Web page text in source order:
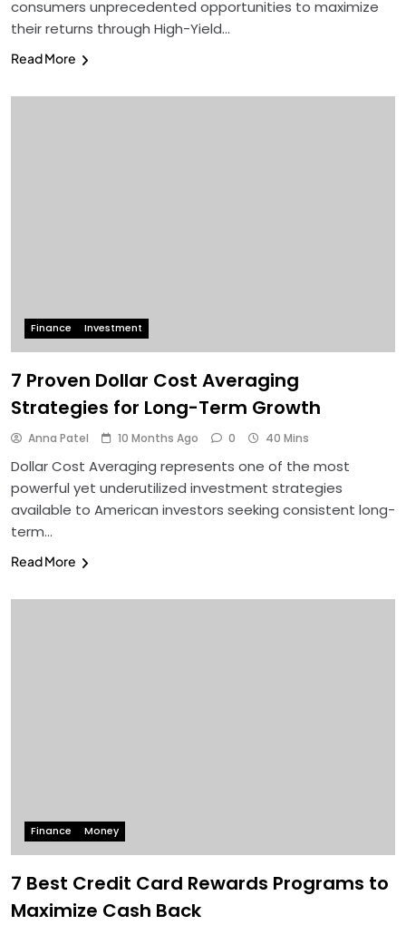
consumers unprecedented opportunities to maximize
their returns through High-Yield…
Read More
Finance Investment
7 Proven Dollar Cost Averaging
Strategies for Long-Term Growth
Anna Patel 10 Months Ago 0 40 Mins
Dollar Cost Averaging represents one of the most
powerful yet underutilized investment strategies
available to American investors seeking consistent long-
term…
Read More
Finance Money
7 Best Credit Card Rewards Programs to
Maximize Cash Back